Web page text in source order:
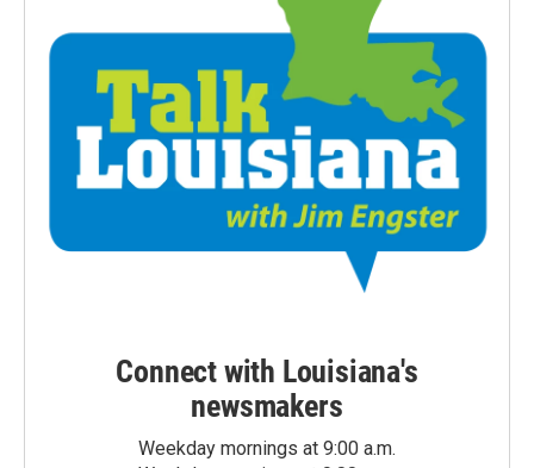
Connect with Louisiana's
newsmakers
Weekday mornings at 9:00 a.m.